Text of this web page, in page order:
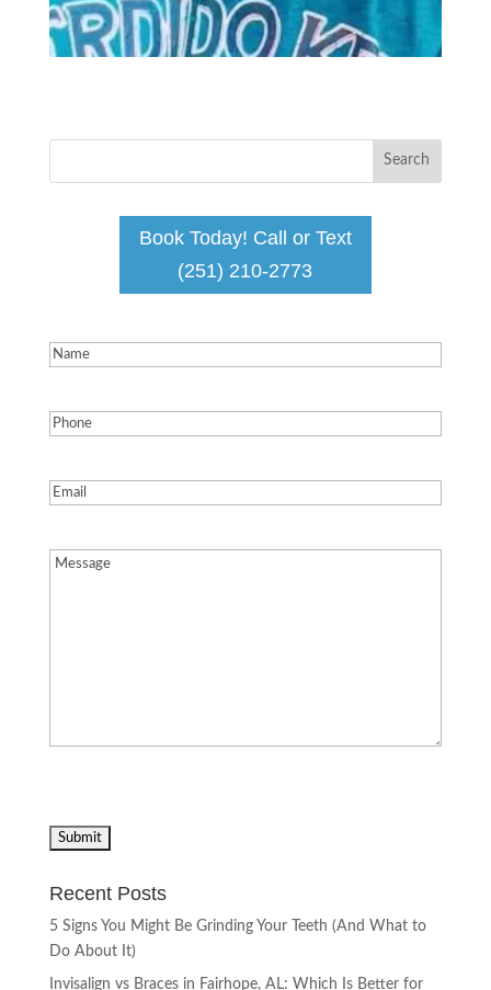
Book Today! Call or Text
(251) 210-2773
Name(Required)
Phone(Required)
Email(Required)
Message(Required)
Recent Posts
5 Signs You Might Be Grinding Your Teeth (And What to
Do About It)
Invisalign vs Braces in Fairhope, AL: Which Is Better for